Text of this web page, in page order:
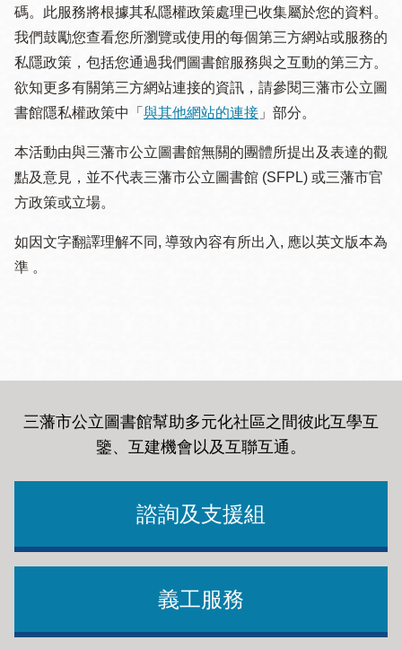
碼。此服務將根據其私隱權政策處理已收集屬於您的資料。
我們鼓勵您查看您所瀏覽或使用的每個第三方網站或服務的
私隱政策，包括您通過我們圖書館服務與之互動的第三方。
欲知更多有關第三方網站連接的資訊，請參閱三藩市公立圖
書館隱私權政策中「 與其他網站的連接 」部分。
本活動由與三藩市公立圖書館無關的團體所提出及表達的觀
點及意見，並不代表三藩市公立圖書館 (SFPL) 或三藩市官
方政策或立場。
如因文字翻譯理解不同, 導致內容有所出入, 應以英文版本為
準 。
三藩市公立圖書館幫助多元化社區之間彼此互學互
鑒、互建機會以及互聯互通 。
諮詢及支援組
義工服務